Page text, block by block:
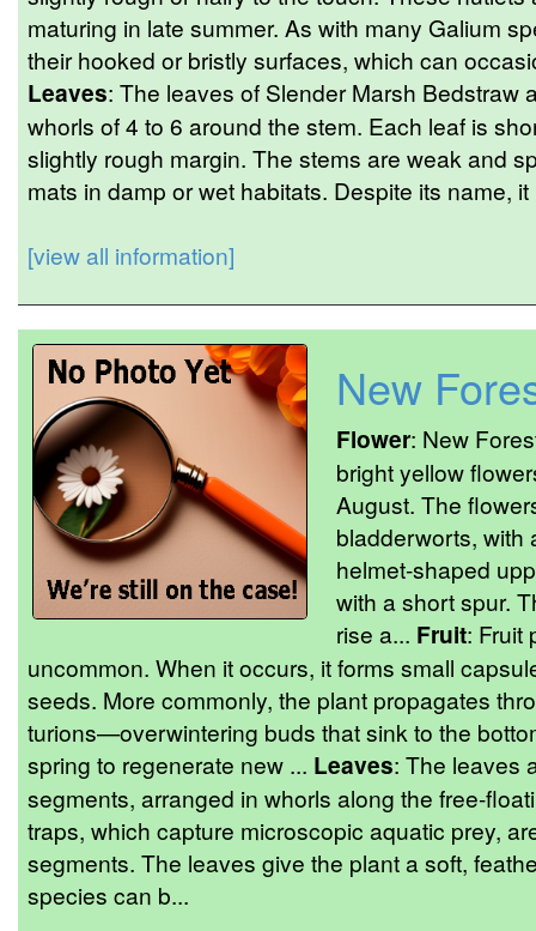
maturing in late summer. As with many Galium
their hooked or bristly surfaces, which can
Leaves: The leaves of Slender Marsh Bedstraw
whorls of 4 to 6 around the stem. Each leaf is
slightly rough margin. The stems are weak and
mats in damp or wet habitats. Despite its name,
[view all information]
New
Flower: New
bright yellow
August. The
bladderworts, with
helmet-shaped
with a short spur.
rise a... Fruit: Fruit
uncommon. When it occurs, it forms small
seeds. More commonly, the plant propagates
turions—overwintering buds that sink to the
spring to regenerate new ... Leaves: The leaves
segments, arranged in whorls along the free-
traps, which capture microscopic aquatic prey,
segments. The leaves give the plant a soft,
species can b...